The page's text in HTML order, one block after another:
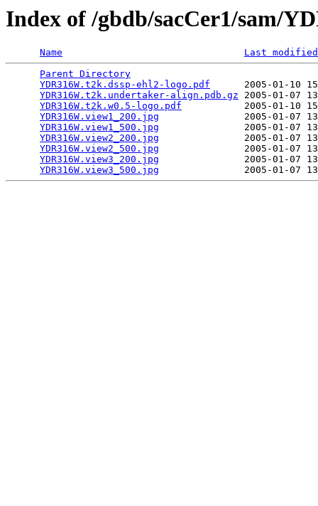
Index of /gbdb/sacCer1/sam/
Name
Last modified
Parent Directory
YDR316W.t2k.dssp-ehl2-logo.pdf
2005-01-10
YDR316W.t2k.undertaker-align.pdb.gz 2005-01-07
YDR316W.t2k.w0.5-logo.pdf
2005-01-10
YDR316W.view1_200.jpg
2005-01-07
YDR316W.view1_500.jpg
2005-01-07
YDR316W.view2_200.jpg
2005-01-07
YDR316W.view2_500.jpg
2005-01-07
YDR316W.view3_200.jpg
2005-01-07
YDR316W.view3_500.jpg